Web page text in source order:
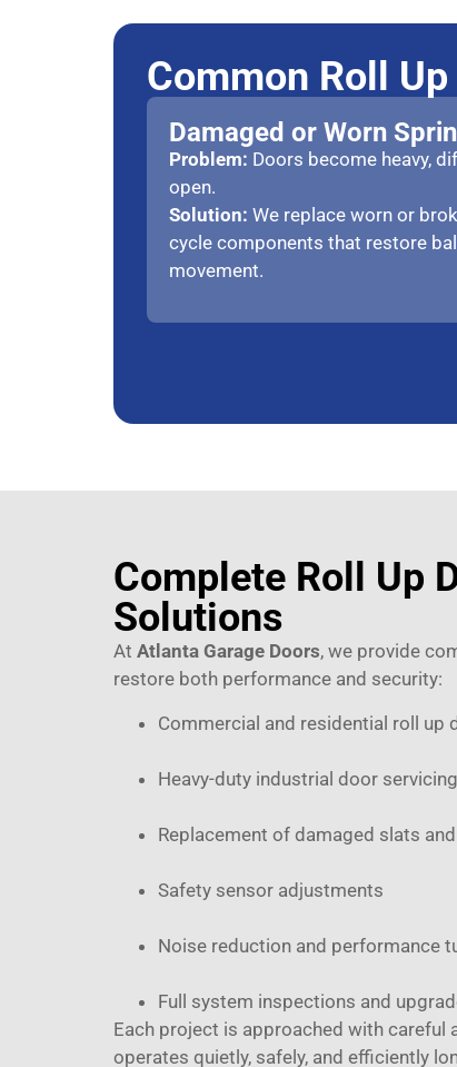
Common Roll
Damaged or Worn
Problem: Doors become heavy,
open.
Solution: We replace worn or
cycle components that restore
movement.
Complete Roll Up
Solutions
At Atlanta Garage Doors, we provide
restore both performance and security:
Commercial and residential roll up
Heavy-duty industrial door servicing
Replacement of damaged slats
Safety sensor adjustments
Noise reduction and performance
Full system inspections and
Each project is approached with careful
operates quietly, safely, and efficiently